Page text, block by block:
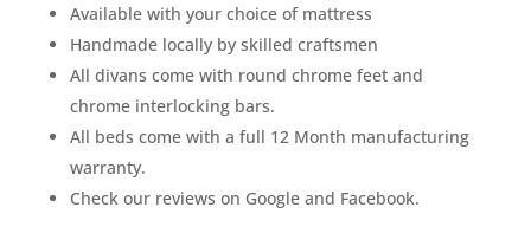
Available with your choice of mattress
Handmade locally by skilled craftsmen
All divans come with round chrome feet and
chrome interlocking bars.
All beds come with a full 12 Month manufacturing
warranty.
Check our reviews on Google and Facebook.